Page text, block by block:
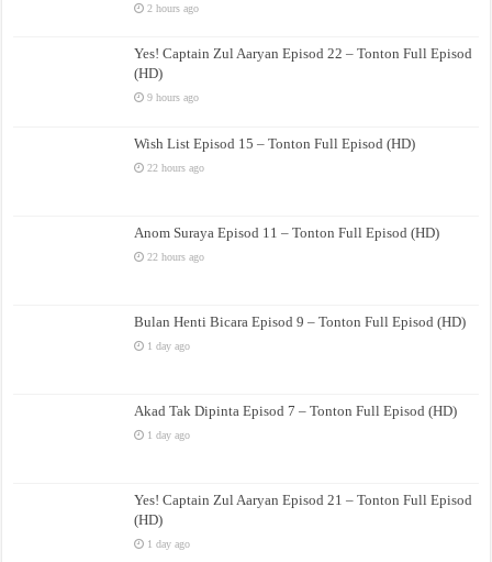
2 hours ago
Yes! Captain Zul Aaryan Episod 22 – Tonton Full Episod
(HD)
9 hours ago
Wish List Episod 15 – Tonton Full Episod (HD)
22 hours ago
Anom Suraya Episod 11 – Tonton Full Episod (HD)
22 hours ago
Bulan Henti Bicara Episod 9 – Tonton Full Episod (HD)
1 day ago
Akad Tak Dipinta Episod 7 – Tonton Full Episod (HD)
1 day ago
Yes! Captain Zul Aaryan Episod 21 – Tonton Full Episod
(HD)
1 day ago